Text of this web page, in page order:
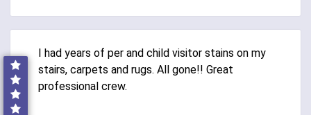
I had years of per and child visitor stains on my
stairs, carpets and rugs. All gone!! Great
professional crew.